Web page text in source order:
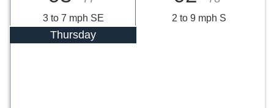
3 to 7 mph SE 2 to 9 mph S
Thursday